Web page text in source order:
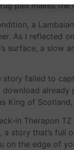
pad makes
a
As I reflected
surface, a slow
failed to
King of
in Therapon
story that’s full
the edge of